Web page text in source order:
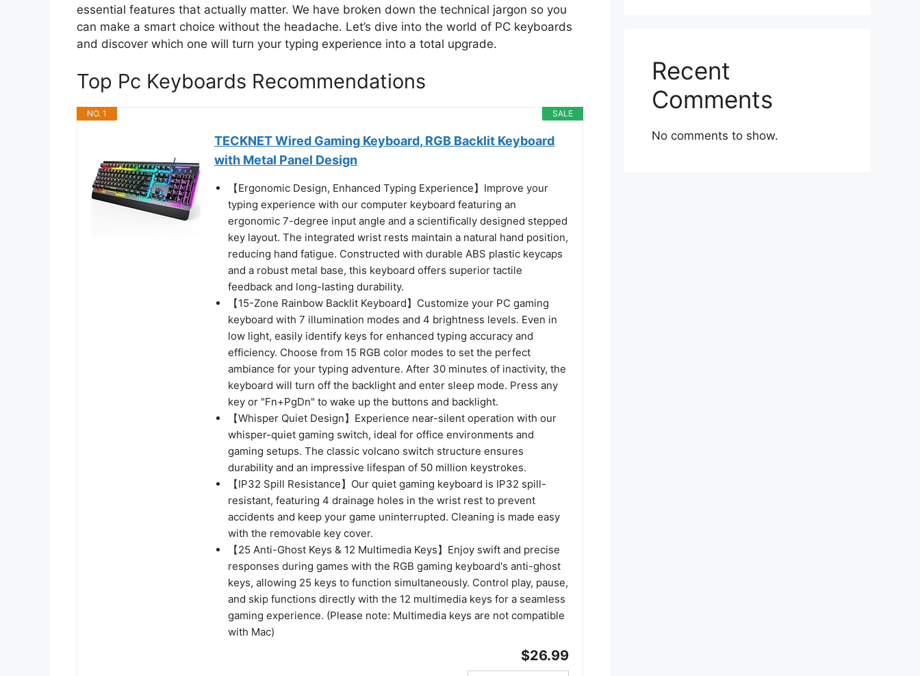
essential features that actually matter. We have broken down the technical jargon so you
can make a smart choice without the headache. Let’s dive into the world of PC keyboards
and discover which one will turn your typing experience into a total upgrade.
Top Pc Keyboards Recommendations
SALE
NO. 1
TECKNET Wired Gaming Keyboard, RGB Backlit Keyboard
with Metal Panel Design
【Ergonomic Design, Enhanced Typing Experience】Improve your
typing experience with our computer keyboard featuring an
ergonomic 7-degree input angle and a scientifically designed stepped
key layout. The integrated wrist rests maintain a natural hand position,
reducing hand fatigue. Constructed with durable ABS plastic keycaps
and a robust metal base, this keyboard offers superior tactile
feedback and long-lasting durability.
【15-Zone Rainbow Backlit Keyboard】Customize your PC gaming
keyboard with 7 illumination modes and 4 brightness levels. Even in
low light, easily identify keys for enhanced typing accuracy and
efficiency. Choose from 15 RGB color modes to set the perfect
ambiance for your typing adventure. After 30 minutes of inactivity, the
keyboard will turn off the backlight and enter sleep mode. Press any
key or "Fn+PgDn" to wake up the buttons and backlight.
【Whisper Quiet Design】Experience near-silent operation with our
whisper-quiet gaming switch, ideal for office environments and
gaming setups. The classic volcano switch structure ensures
durability and an impressive lifespan of 50 million keystrokes.
【IP32 Spill Resistance】Our quiet gaming keyboard is IP32 spill-
resistant, featuring 4 drainage holes in the wrist rest to prevent
accidents and keep your game uninterrupted. Cleaning is made easy
with the removable key cover.
【25 Anti-Ghost Keys & 12 Multimedia Keys】Enjoy swift and precise
responses during games with the RGB gaming keyboard's anti-ghost
keys, allowing 25 keys to function simultaneously. Control play, pause,
and skip functions directly with the 12 multimedia keys for a seamless
gaming experience. (Please note: Multimedia keys are not compatible
with Mac)
$26.99
Recent
Comments
No comments to show.